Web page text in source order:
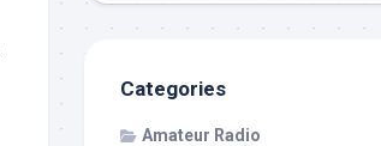
Categories
Amateur Radio